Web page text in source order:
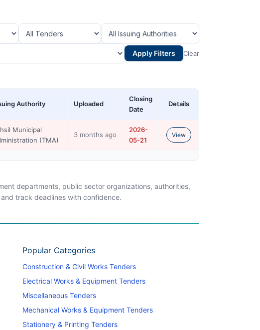
Apply Filters Clear
Authority Uploaded
Closing
Date
Details
Municipal
(TMA)
3 months ago
2026-
05-21
View
departments, public sector organizations, authorities,
track deadlines with confidence.
Popular Categories
Construction & Civil Works Tenders
Electrical Works & Equipment Tenders
Miscellaneous Tenders
Mechanical Works & Equipment Tenders
Stationery & Printing Tenders